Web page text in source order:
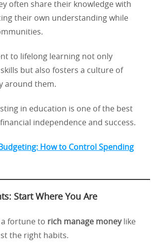
often share their knowledge with
their own understanding while
to lifelong learning not only
but also fosters a culture of
around them.
in education is one of the best
independence and success.
How to Control Spending
Start Where You Are
a fortune to rich manage moneylike
the right habits.